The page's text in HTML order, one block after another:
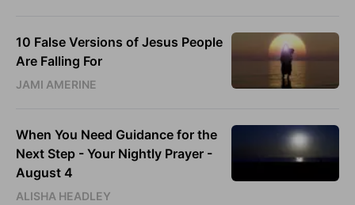
10 False Versions of Jesus People
Are Falling For
JAMI AMERINE
When You Need Guidance for the
Next Step - Your Nightly Prayer -
August 4
ALISHA HEADLEY